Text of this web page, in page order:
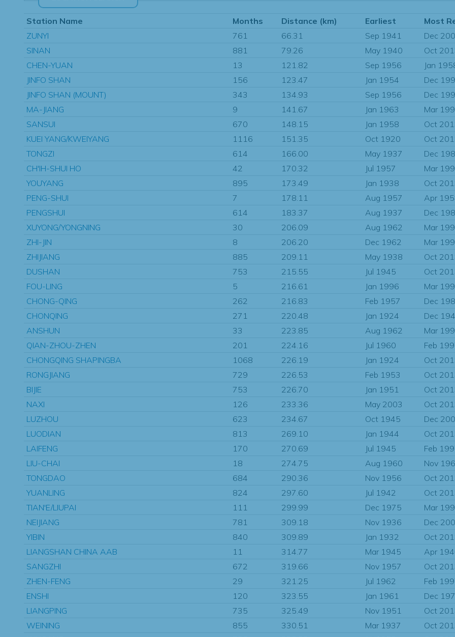
Station Name Months Distance (km) Earliest
Most
ZUNYI
761 66.31 Sep 1941
Dec
SINAN
881 79.26 May 1940
Oct
CHEN-YUAN
13 121.82 Sep 1956
Jan
JINFO SHAN
156 123.47 Jan 1954
Dec
JINFO SHAN (MOUNT)
343 134.93 Sep 1956
Dec
MA-JIANG
9 141.67 Jan 1963
Mar
SANSUI
670 148.15 Jan 1958
Oct
KUEI YANG/KWEIYANG
1116 151.35 Oct 1920
Oct
TONGZI
614 166.00 May 1937
Dec
CH'IH-SHUI HO
42 170.32 Jul 1957
Mar
YOUYANG
895 173.49 Jan 1938
Oct
PENG-SHUI
7 178.11 Aug 1957
Apr
PENGSHUI
614 183.37 Aug 1937
Dec
XUYONG/YONGNING
30 206.09 Aug 1962
Mar
ZHI-JIN
8 206.20 Dec 1962
Mar
ZHIJIANG
885 209.11 May 1938
Oct
DUSHAN
753 215.55 Jul 1945
Oct
FOU-LING
5 216.61 Jan 1996
Mar
CHONG-QING
262 216.83 Feb 1957
Dec
CHONQING
271 220.48 Jan 1924
Dec
ANSHUN
33 223.85 Aug 1962
Mar
QIAN-ZHOU-ZHEN
201 224.16 Jul 1960
Feb
CHONGQING SHAPINGBA
1068 226.19 Jan 1924
Oct
RONGJIANG
729 226.53 Feb 1953
Oct
BIJIE
753 226.70 Jan 1951
Oct
NAXI
126 233.36 May 2003
Oct
LUZHOU
623 234.67 Oct 1945
Dec
LUODIAN
813 269.10 Jan 1944
Oct
LAIFENG
170 270.69 Jul 1945
Feb
LIU-CHAI
18 274.75 Aug 1960
Nov
TONGDAO
684 290.36 Nov 1956
Oct
YUANLING
824 297.60 Jul 1942
Oct
TIAN'E/LIUPAI
111 299.99 Dec 1975
Mar
NEIJIANG
781 309.18 Nov 1936
Dec
YIBIN
840 309.89 Jan 1932
Oct
LIANGSHAN CHINA AAB
11 314.77 Mar 1945
Apr
SANGZHI
672 319.66 Nov 1957
Oct
ZHEN-FENG
29 321.25 Jul 1962
Feb
ENSHI
120 323.55 Jan 1961
Dec
LIANGPING
735 325.49 Nov 1951
Oct
WEINING
855 330.51 Mar 1937
Oct